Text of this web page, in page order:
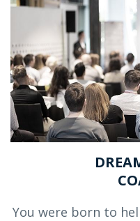
You were born to